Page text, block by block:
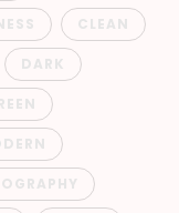
CLEAN
DARK